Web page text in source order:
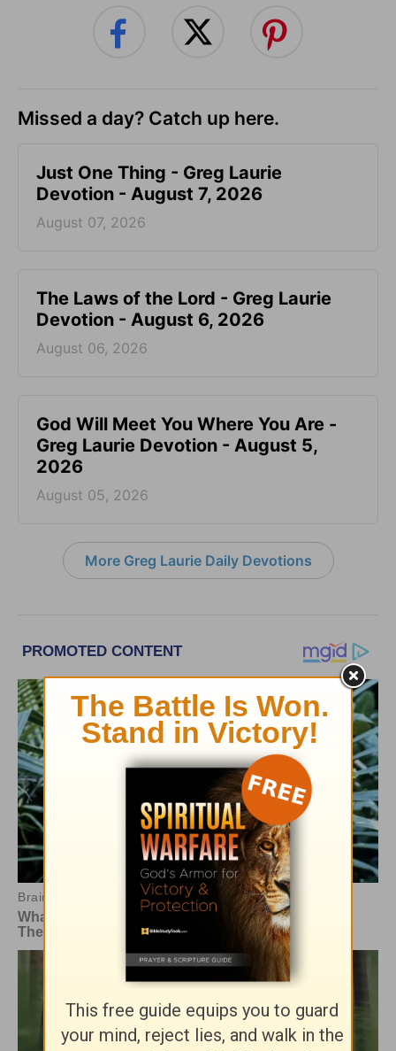
Missed a day? Catch up here.
Just One Thing - Greg Laurie
Devotion - August 7, 2026
August 07, 2026
The Laws of the Lord - Greg Laurie
Devotion - August 6, 2026
August 06, 2026
God Will Meet You Where You Are -
Greg Laurie Devotion - August 5,
2026
August 05, 2026
More Greg Laurie Daily Devotions